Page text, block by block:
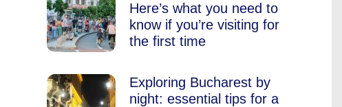
Here’s what you need to
know if you’re visiting for
the first time
Exploring Bucharest by
night: essential tips for a